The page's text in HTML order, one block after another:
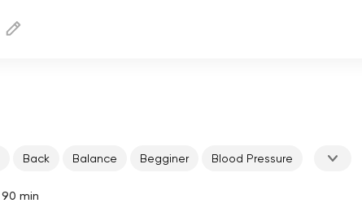
Back Balance Begginer Blood Pressure
90 min